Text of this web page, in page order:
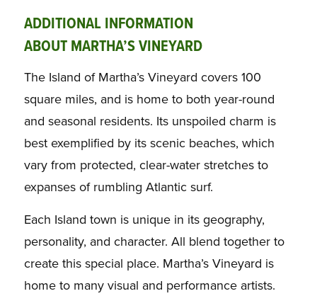
ADDITIONAL INFORMATION
ABOUT MARTHA’S VINEYARD
The Island of Martha’s Vineyard covers 100
square miles, and is home to both year-round
and seasonal residents. Its unspoiled charm is
best exemplified by its scenic beaches, which
vary from protected, clear-water stretches to
expanses of rumbling Atlantic surf.
Each Island town is unique in its geography,
personality, and character. All blend together to
create this special place. Martha’s Vineyard is
home to many visual and performance artists.